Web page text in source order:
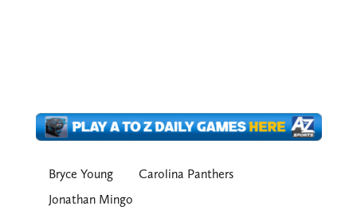
Bryce Young
Carolina Panthers
Jonathan Mingo